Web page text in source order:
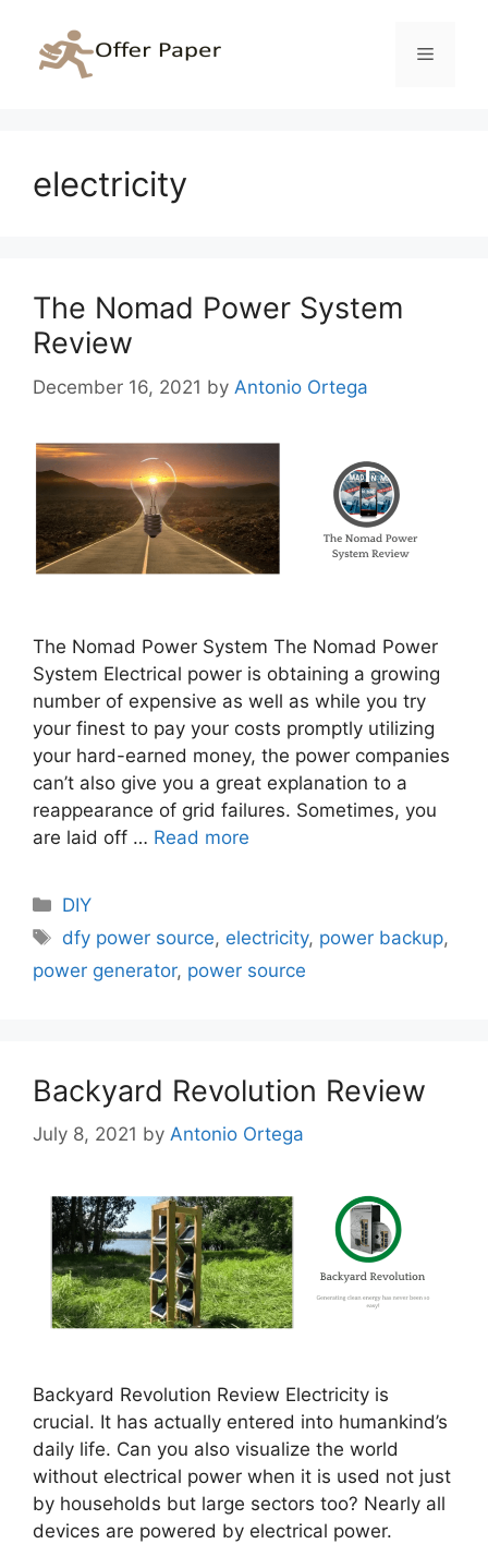
content
Menu
electricity
The Nomad Power System
Review
December 16, 2021 by Antonio Ortega
The Nomad Power System The Nomad Power
System Electrical power is obtaining a growing
number of expensive as well as while you try
your finest to pay your costs promptly utilizing
your hard-earned money, the power companies
can’t also give you a great explanation to a
reappearance of grid failures. Sometimes, you
are laid off … Read more
Categories
DIY
Tags
dfy power source, electricity, power backup,
power generator, power source
Backyard Revolution Review
July 8, 2021 by Antonio Ortega
Backyard Revolution Review Electricity is
crucial. It has actually entered into humankind’s
daily life. Can you also visualize the world
without electrical power when it is used not just
by households but large sectors too? Nearly all
devices are powered by electrical power.